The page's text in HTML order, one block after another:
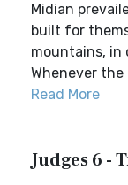
Midian
built for
mountains, in
Whenever the
Read More
Judges 6 -